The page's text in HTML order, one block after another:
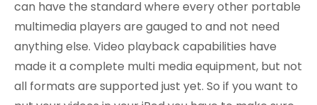
can have the standard where every other portable
multimedia players are gauged to and not need
anything else. Video playback capabilities have
made it a complete multi media equipment, but not
all formats are supported just yet. So if you want to